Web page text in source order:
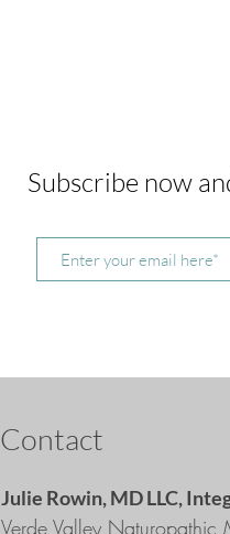
Subscribe now
Contact
Julie Rowin, MD LLC,
Verde Valley Naturopathic